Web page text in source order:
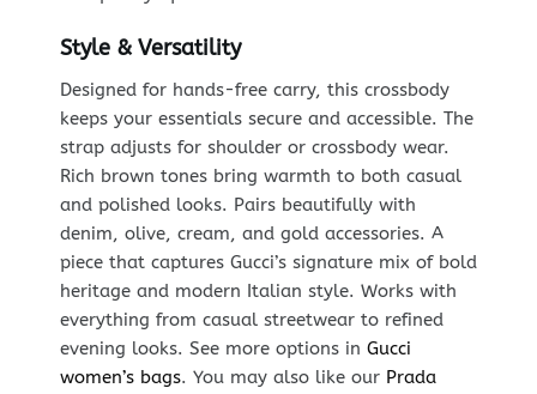
Style & Versatility
Designed for hands-free carry, this crossbody
keeps your essentials secure and accessible. The
strap adjusts for shoulder or crossbody wear.
Rich brown tones bring warmth to both casual
and polished looks. Pairs beautifully with
denim, olive, cream, and gold accessories. A
piece that captures Gucci’s signature mix of bold
heritage and modern Italian style. Works with
everything from casual streetwear to refined
evening looks. See more options in Gucci
women’s bags. You may also like our Prada